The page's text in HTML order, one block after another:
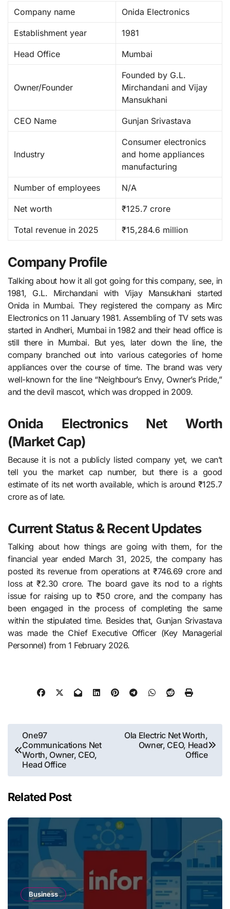
Company name Onida Electronics
Establishment year 1981
Head Office Mumbai
Owner/Founder
Founded by G.L.
Mirchandani and Vijay
Mansukhani
CEO Name Gunjan Srivastava
Industry
Consumer electronics
and home appliances
manufacturing
Number of employees N/A
Net worth ₹125.7 crore
Total revenue in 2025 ₹15,284.6 million
Company Profile
Talking about how it all got going for this company, see, in​‍​‌‍​‍‌​‍​‌‍​‍‌
1981, G.L. Mirchandani with Vijay Mansukhani started
Onida in Mumbai. They registered the company as Mirc
Electronics on 11 January 1981. Assembling of TV sets was
started in Andheri, Mumbai in 1982 and their head office is
still there in Mumbai. But yes, later down the line, the
company branched out into various categories of home
appliances over the course of time. The brand was very
well-known for the line “Neighbour’s Envy, Owner’s Pride,”
and the devil mascot, which was dropped in ​‍​‌‍​‍‌​‍​‌‍​‍‌2009.
Onida Electronics Net Worth
(Market Cap)
Because it is not a publicly listed company yet, we can’t
tell you the market cap number, but there is a good
estimate of its net worth available, which is around ₹125.7
crore as of late.
Current Status & Recent Updates
Talking about how things are going with them, for​‍​‌‍​‍‌​‍​‌‍​‍‌ the
financial year ended March 31, 2025, the company has
posted its revenue from operations at ₹746.69 crore and
loss at ₹2.30 crore. The board gave its nod to a rights
issue for raising up to ₹50 crore, and the company has
been engaged in the process of completing the same
within the stipulated time. Besides that, Gunjan Srivastava
was made the Chief Executive Officer (Key Managerial
Personnel) from 1 February ​‍​‌‍​‍‌​‍​‌‍​‍‌2026.
Post
navigation
One97
Communications Net
Worth, Owner, CEO,
Head Office
Ola Electric Net Worth,
Owner, CEO, Head
Office
Related Post
Business